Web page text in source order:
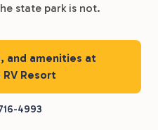
state park is not.
and amenities at
Resort
4993